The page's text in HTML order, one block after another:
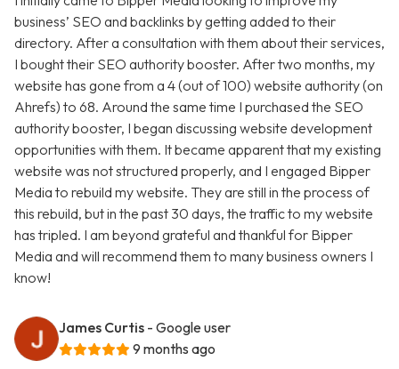
business’ SEO and backlinks by getting added to their
directory. After a consultation with them about their services,
I bought their SEO authority booster. After two months, my
website has gone from a 4 (out of 100) website authority (on
Ahrefs) to 68. Around the same time I purchased the SEO
authority booster, I began discussing website development
opportunities with them. It became apparent that my existing
website was not structured properly, and I engaged Bipper
Media to rebuild my website. They are still in the process of
this rebuild, but in the past 30 days, the traffic to my website
has tripled. I am beyond grateful and thankful for Bipper
Media and will recommend them to many business owners I
know!
James Curtis - Google user
9 months ago